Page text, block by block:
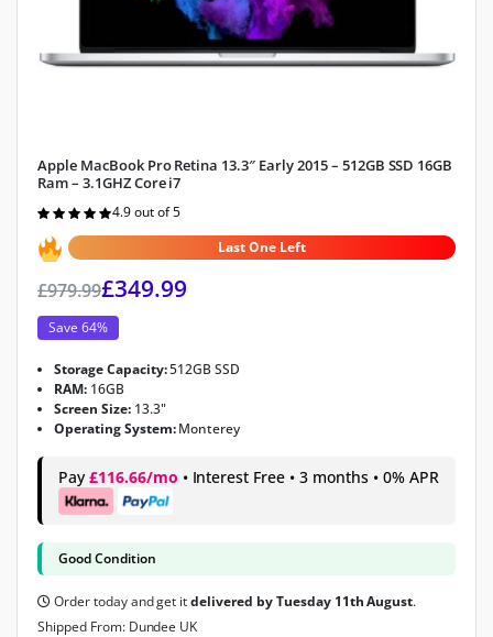
Apple MacBook Pro Retina 13.3″ Early 2015 – 512GB SSD 16GB
Ram – 3.1GHZ Core i7
Rated
out of 5
4.9 out of 5
Last One Left
£979.99£349.99
Save 64%
Storage Capacity:512GB SSD
RAM: 16GB
Screen Size: 13.3"
Operating System:Monterey
Pay £116.66/mo • Interest Free • 3 months • 0% APR
Good Condition
Order today and get itdelivered by Tuesday 11th August.
Shipped From: Dundee UK